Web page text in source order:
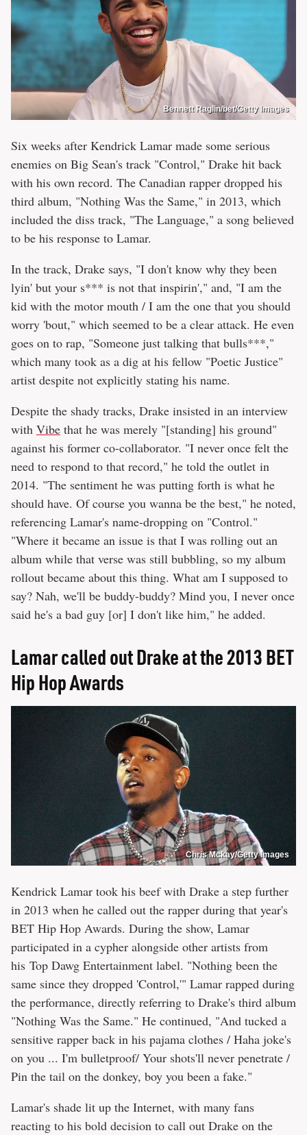
Bennett Raglin/bet/Getty Images
Six weeks after Kendrick Lamar made some serious
enemies on Big Sean's track "Control," Drake hit back
with his own record. The Canadian rapper dropped his
third album, "Nothing Was the Same," in 2013, which
included the diss track, "The Language," a song believed
to be his response to Lamar.
In the track, Drake says, "I don't know why they been
lyin' but your s*** is not that inspirin'," and, "I am the
kid with the motor mouth / I am the one that you should
worry 'bout," which seemed to be a clear attack. He even
goes on to rap, "Someone just talking that bulls***,"
which many took as a dig at his fellow "Poetic Justice"
artist despite not explicitly stating his name.
Despite the shady tracks, Drake insisted in an interview
with Vibe that he was merely "[standing] his ground"
against his former co-collaborator. "I never once felt the
need to respond to that record," he told the outlet in
2014. "The sentiment he was putting forth is what he
should have. Of course you wanna be the best," he noted,
referencing Lamar's name-dropping on "Control."
"Where it became an issue is that I was rolling out an
album while that verse was still bubbling, so my album
rollout became about this thing. What am I supposed to
say? Nah, we'll be buddy-buddy? Mind you, I never once
said he's a bad guy [or] I don't like him," he added.
Lamar called out Drake at the 2013 BET
Hip Hop Awards
Chris Mckay/Getty Images
Kendrick Lamar took his beef with Drake a step further
in 2013 when he called out the rapper during that year's
BET Hip Hop Awards. During the show, Lamar
participated in a cypher alongside other artists from
his Top Dawg Entertainment label. "Nothing been the
same since they dropped 'Control,'" Lamar rapped during
the performance, directly referring to Drake's third album
"Nothing Was the Same." He continued, "And tucked a
sensitive rapper back in his pajama clothes / Haha joke's
on you ... I'm bulletproof/ Your shots'll never penetrate /
Pin the tail on the donkey, boy you been a fake."
Lamar's shade lit up the Internet, with many fans
reacting to his bold decision to call out Drake on the